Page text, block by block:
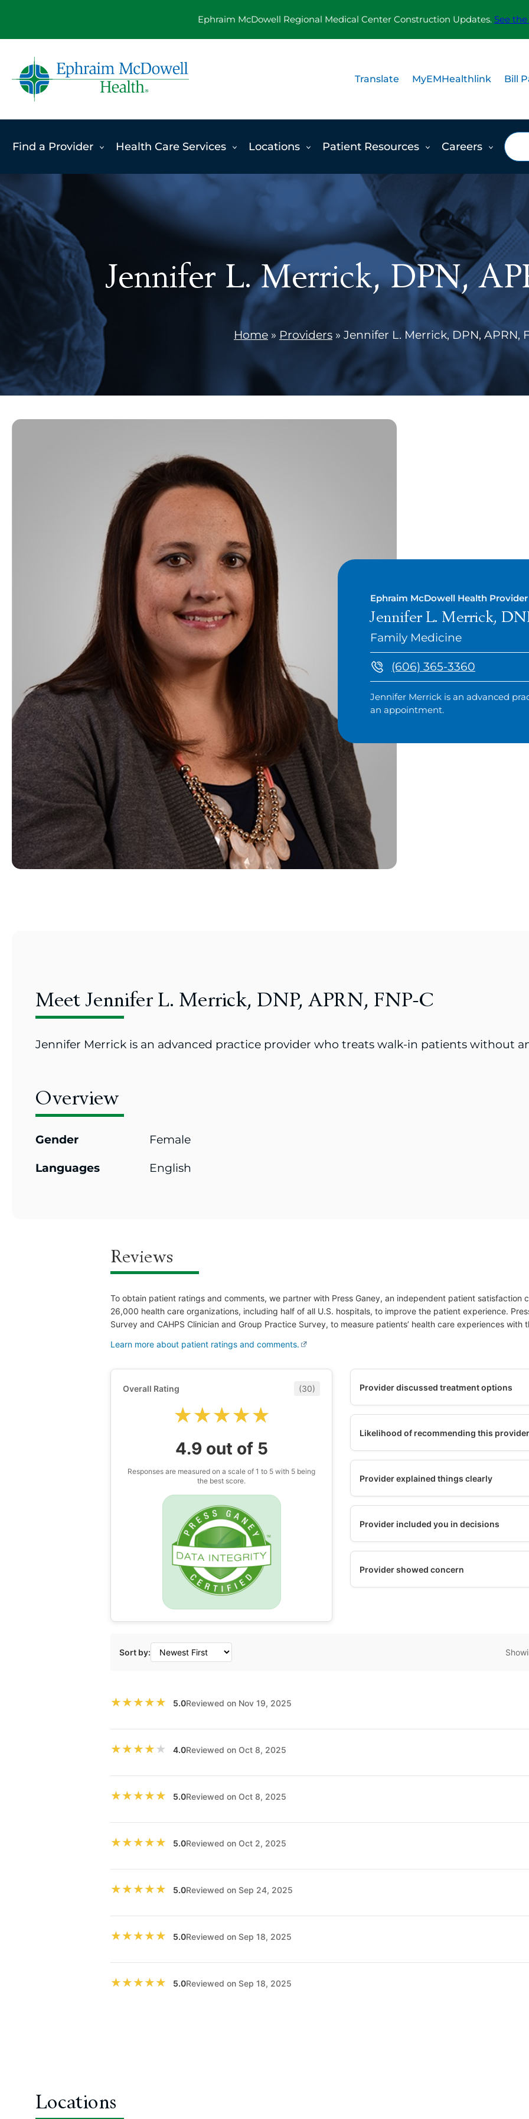
content
Ephraim McDowell Regional Medical Center Construction Updates. See
Translate MyEMHealthlink Bill
Find a Provider Health Care Services Locations Patient Resources Careers
Jennifer L. Merrick, DPN,
Home » Providers » Jennifer L. Merrick, DPN, APRN,
Ephraim McDowell Health Provider
Jennifer L. Merrick,
Family Medicine
(606) 365-3360
Jennifer Merrick is an advanced
an appointment.
Meet Jennifer L. Merrick, DNP, APRN, FNP-C
Jennifer Merrick is an advanced practice provider who treats walk-in patients without
Overview
Gender Female
Languages English
Reviews
To obtain patient ratings and comments, we partner with Press Ganey, an independent patient satisfaction
26,000 health care organizations, including half of all U.S. hospitals, to improve the patient experience.
Survey and CAHPS Clinician and Group Practice Survey, to measure patients’ health care experiences with
Learn more about patient ratings and comments.
Overall Rating (30)
★★★★★
★★★★★
4.9 out of 5
Responses are measured on a scale of 1 to 5 with 5 being
the best score.
Provider discussed treatment options
Likelihood of recommending this provider
Provider explained things clearly
Provider included you in decisions
Provider showed concern
Sort by:
★★★★★
★★★★★ 5.0Reviewed on Nov 19, 2025
★★★★★
★★★★★ 4.0Reviewed on Oct 8, 2025
★★★★★
★★★★★ 5.0Reviewed on Oct 8, 2025
★★★★★
★★★★★ 5.0Reviewed on Oct 2, 2025
★★★★★
★★★★★ 5.0Reviewed on Sep 24, 2025
★★★★★
★★★★★ 5.0Reviewed on Sep 18, 2025
★★★★★
★★★★★ 5.0Reviewed on Sep 18, 2025
Locations